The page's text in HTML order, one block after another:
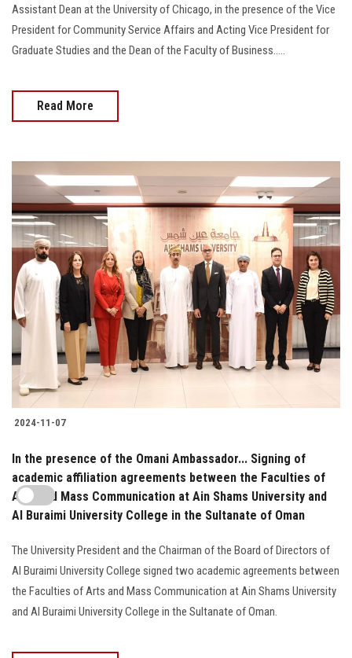
Assistant Dean at the University of Chicago, in the presence of the Vice
President for Community Service Affairs and Acting Vice President for
Graduate Studies and the Dean of the Faculty of Business.....
Read More
2024-11-07
In the presence of the Omani Ambassador... Signing of
academic affiliation agreements between the Faculties of
Arts and Mass Communication at Ain Shams University and
Al Buraimi University College in the Sultanate of Oman
The University President and the Chairman of the Board of Directors of
Al Buraimi University College signed two academic agreements between
the Faculties of Arts and Mass Communication at Ain Shams University
and Al Buraimi University College in the Sultanate of Oman.